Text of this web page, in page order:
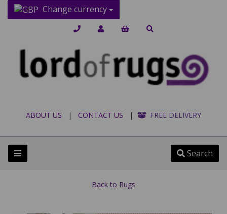
Change currency
ABOUT US | CONTACT US | FREE DELIVERY
Search
Back to Rugs